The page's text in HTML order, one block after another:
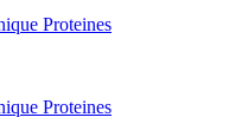
Proteines
Proteines